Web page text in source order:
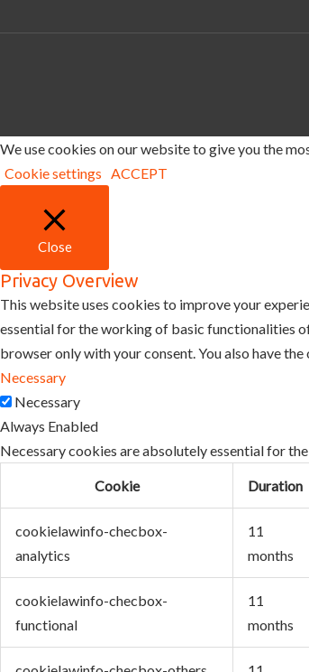
We use cookies on our website to give you the
Cookie settings ACCEPT
Close
Privacy Overview
This website uses cookies to improve your
essential for the working of basic functionalities
browser only with your consent. You also have
Necessary
Necessary
Always Enabled
Necessary cookies are absolutely essential for
Cookie Duration
cookielawinfo-checbox-
analytics
11
months
cookielawinfo-checbox-
functional
11
months